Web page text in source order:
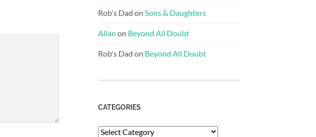
Rob's Dad on Sons & Daughters
Allan on Beyond All Doubt
Rob's Dad on Beyond All Doubt
CATEGORIES
Categories